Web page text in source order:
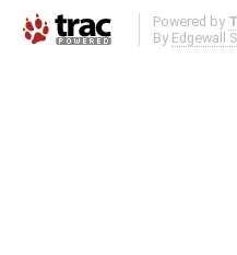
Powered by
By Edgewall